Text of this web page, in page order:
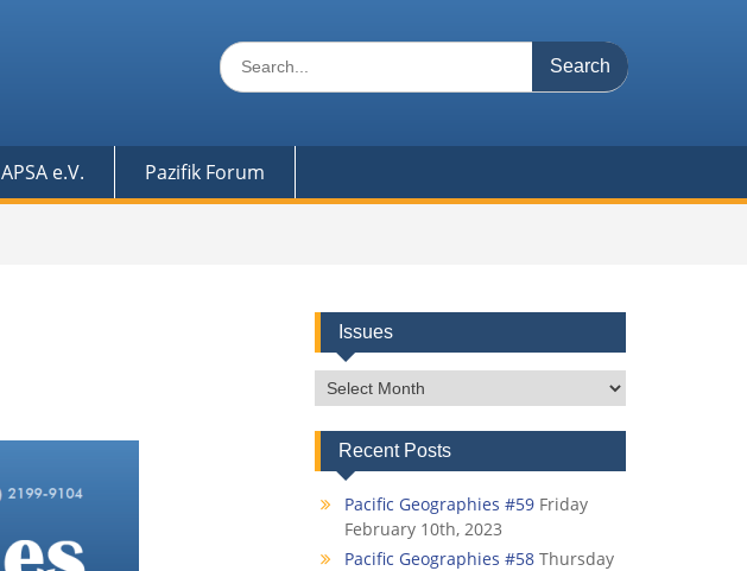
Search
for:
APSA e.V. Pazifik Forum
Issues
Issues
Recent Posts
Pacific Geographies #59 Friday
February 10th, 2023
Pacific Geographies #58 Thursday